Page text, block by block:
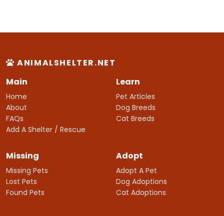
ANIMALSHELTER.NET
Main
Home
About
FAQs
Add A Shelter / Rescue
Learn
Pet Articles
Dog Breeds
Cat Breeds
Missing
Missing Pets
Lost Pets
Found Pets
Adopt
Adopt A Pet
Dog Adoptions
Cat Adoptions